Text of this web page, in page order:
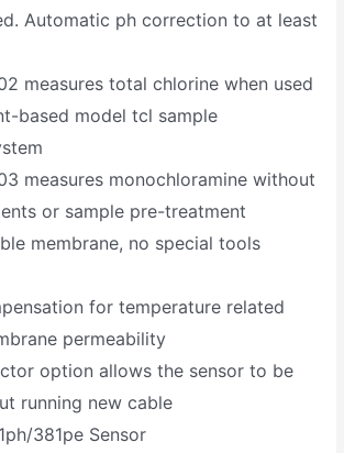
Automatic ph correction to at least
measures total chlorine when used
based model tcl sample
measures monochloramine without
or sample pre-treatment
membrane, no special tools
for temperature related
permeability
option allows the sensor to be
running new cable
381pe Sensor